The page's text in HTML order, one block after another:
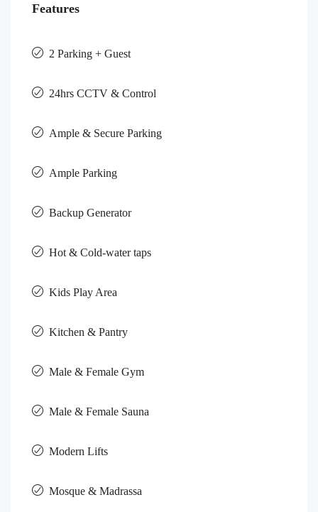
Features
2 Parking + Guest
24hrs CCTV & Control
Ample & Secure Parking
Ample Parking
Backup Generator
Hot & Cold-water taps
Kids Play Area
Kitchen & Pantry
Male & Female Gym
Male & Female Sauna
Modern Lifts
Mosque & Madrassa